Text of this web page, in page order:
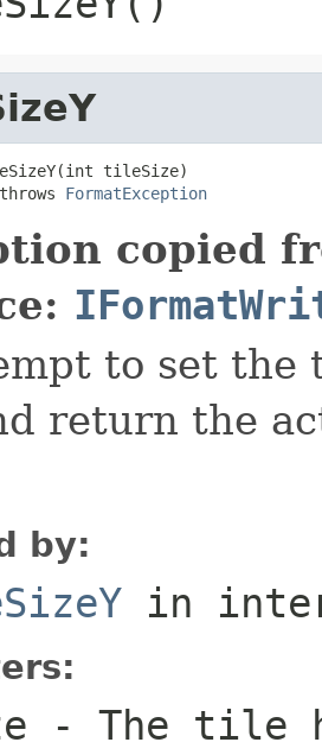
tileSize)
FormatException
copied
to set the
return the
by:
in
- The tile